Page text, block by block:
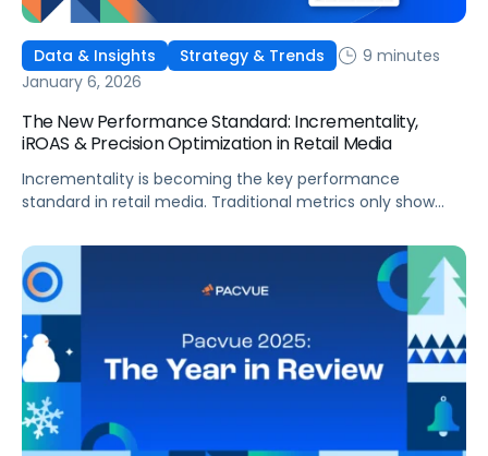
Data & Insights Strategy & Trends
9 minutes
January 6, 2026
The New Performance Standard: Incrementality,
iROAS & Precision Optimization in Retail Media
Incrementality is becoming the key performance
standard in retail media. Traditional metrics only show
advertising actually causes. As budgets tighten, teams
need proof of causal impact and a clear way to separate
real lift from recycled demand. Incrementality and iROAS
provide a clearer view of true contribution by helping
teams separate real lift from shoppers who would have
purchased anyway.